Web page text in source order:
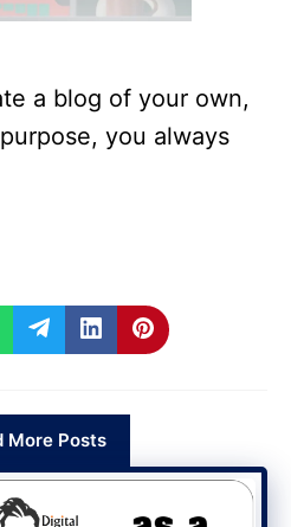
a blog of your own,
you always
More Posts